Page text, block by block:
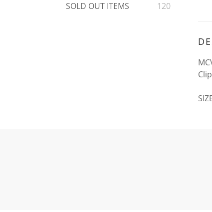
SOLD OUT ITEMS
120